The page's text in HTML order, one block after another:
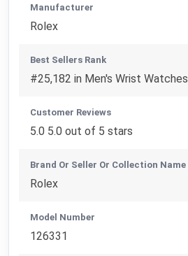
Manufacturer
Rolex
Best Sellers Rank
#25,182 in Men's Wrist Watches
Customer Reviews
5.0 5.0 out of 5 stars
Brand Or Seller Or Collection Name
Rolex
Model Number
126331